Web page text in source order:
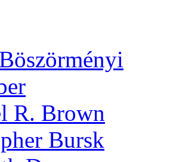
R. Brown
Bursk